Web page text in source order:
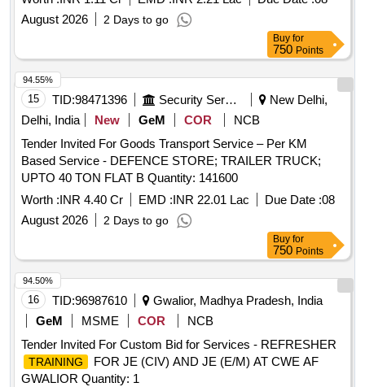
MANAGEMENT SERVICES FOR DRDO OFFICERS
TRANSIT FACILITY, NGOS GUEST HOUSE AND DRY
CLEANING OF LINEN ITEMS AT NADARGANJ
ANDAMAUSI LUCKNOW
August 2026
2 Days to go
Buy for
750 Points
15 TID:98471396 Security Services
New Delhi,
Delhi, India
New GeM COR
NCB
Tender Invited For Goods Transport Service – Per KM
Based Service - DEFENCE STORE; TRAILER TRUCK;
UPTO 40 TON FLAT B Quantity: 141600
Worth :INR 4.40 Cr EMD :INR 22.01 Lac Due Date :08
August 2026
2 Days to go
94.55%
Buy for
750 Points
16 TID:96987610
Gwalior, Madhya Pradesh, India
GeM
MSME COR
NCB
Tender Invited For Custom Bid for Services - REFRESHER
TRAINING
FOR JE (CIV) AND JE (E/M) AT CWE AF
GWALIOR Quantity: 1
94.50%